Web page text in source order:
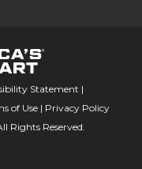
Statement |
of Use | Privacy Policy
Rights Reserved.